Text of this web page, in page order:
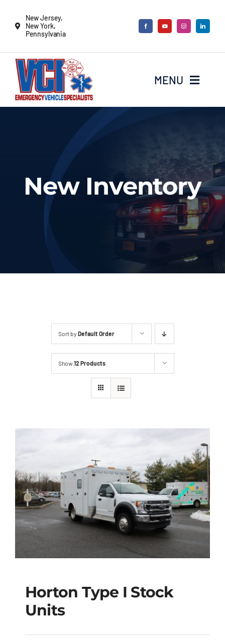
content
New Jersey,
New York,
Pennsylvania
MENU
Locate a sales rep
Deliveries
Our Company
1-800-394-2162
New Inventory
Sort by Default Order
Show12 Products
Horton Type I Stock
Units
Horton Type I Stock
Units